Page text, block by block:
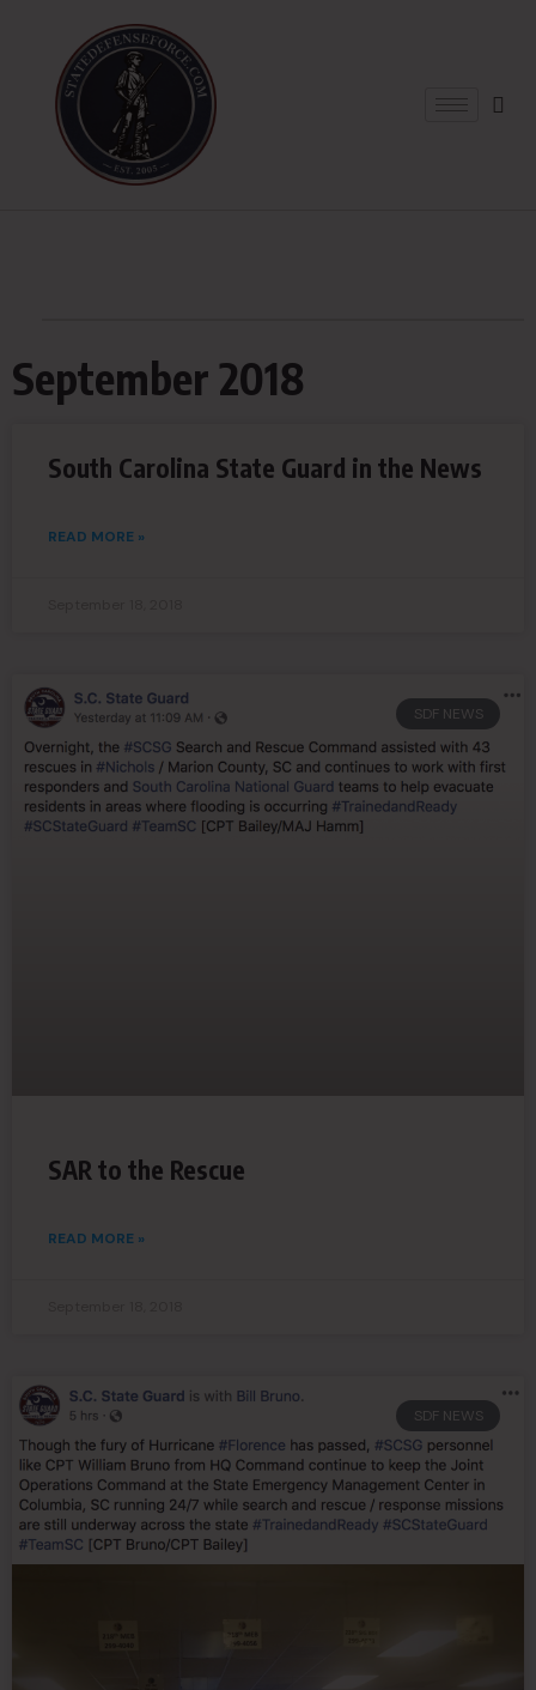
September 2018
South Carolina State Guard in the News
READ MORE »
SDF NEWS
SAR to the Rescue
READ MORE »
SDF NEWS